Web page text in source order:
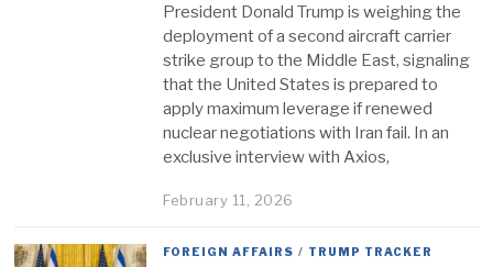
President Donald Trump is weighing the
deployment of a second aircraft carrier
strike group to the Middle East, signaling
that the United States is prepared to
apply maximum leverage if renewed
nuclear negotiations with Iran fail. In an
exclusive interview with Axios,
February 11, 2026
FOREIGN AFFAIRS / TRUMP TRACKER